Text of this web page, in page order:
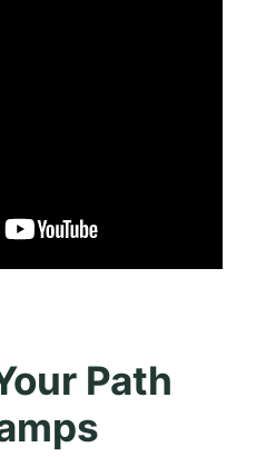
Path